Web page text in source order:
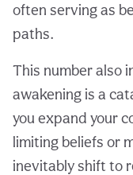
often serving as
paths.
This number also
awakening is a
you expand your
limiting beliefs or
inevitably shift to